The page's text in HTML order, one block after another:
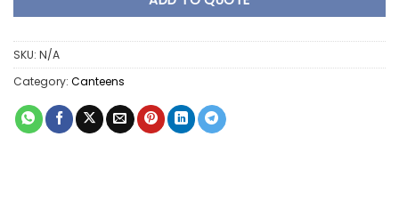
SKU: N/A
Category: Canteens